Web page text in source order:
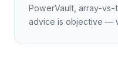
PowerVault, array-
advice is objective —